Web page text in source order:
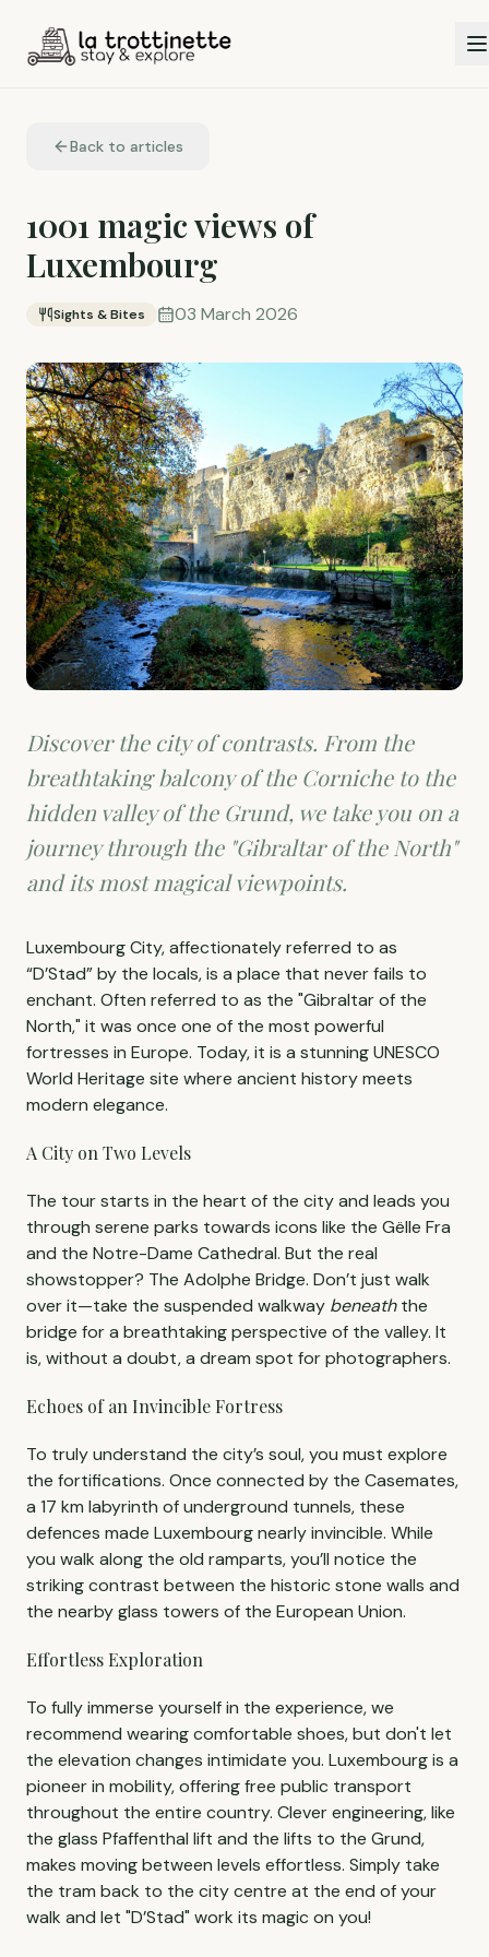
Back to articles
1001 magic views of
Luxembourg
Sights & Bites 03 March 2026
Discover the city of contrasts. From the
breathtaking balcony of the Corniche to the
hidden valley of the Grund, we take you on a
journey through the "Gibraltar of the North"
and its most magical viewpoints.
Luxembourg City, affectionately referred to as
“D’Stad” by the locals, is a place that never fails to
enchant. Often referred to as the "Gibraltar of the
North," it was once one of the most powerful
fortresses in Europe. Today, it is a stunning UNESCO
World Heritage site where ancient history meets
modern elegance.
A City on Two Levels
The tour starts in the heart of the city and leads you
through serene parks towards icons like the Gëlle Fra
and the Notre-Dame Cathedral. But the real
showstopper? The Adolphe Bridge. Don’t just walk
over it—take the suspended walkway beneaththe
bridge for a breathtaking perspective of the valley. It
is, without a doubt, a dream spot for photographers.
Echoes of an Invincible Fortress
To truly understand the city’s soul, you must explore
the fortifications. Once connected by the Casemates,
a 17 km labyrinth of underground tunnels, these
defences made Luxembourg nearly invincible. While
you walk along the old ramparts, you’ll notice the
striking contrast between the historic stone walls and
the nearby glass towers of the European Union.
Effortless Exploration
To fully immerse yourself in the experience, we
recommend wearing comfortable shoes, but don't let
the elevation changes intimidate you. Luxembourg is a
pioneer in mobility, offering free public transport
throughout the entire country. Clever engineering, like
the glass Pfaffenthal lift and the lifts to the Grund,
makes moving between levels effortless. Simply take
the tram back to the city centre at the end of your
walk and let "D’Stad" work its magic on you!